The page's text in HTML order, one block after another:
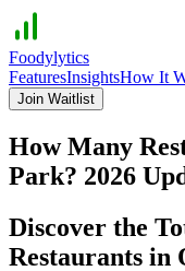
Foodylytics
FeaturesInsightsHow It
Join Waitlist
How Many
Park? 2026
Discover the
Restaurants in